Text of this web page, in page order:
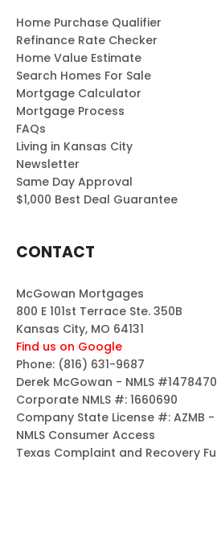
Home Purchase Qualifier
Refinance Rate Checker
Home Value Estimate
Search Homes For Sale
Mortgage Calculator
Mortgage Process
FAQs
Living in Kansas City
Newsletter
Same Day Approval
$1,000 Best Deal Guarantee
CONTACT
McGowan Mortgages
800 E 101st Terrace Ste. 350B
Kansas City, MO 64131
Find us on Google
Phone: (816) 631-9687
Derek McGowan - NMLS #1478470
Corporate NMLS #: 1660690
Company State License #: AZMB
NMLS Consumer Access
Texas Complaint and Recovery